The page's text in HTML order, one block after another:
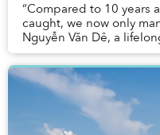
“Compared to 10 years
caught, we now only
Nguyễn Văn Dê, a
commune in Long An